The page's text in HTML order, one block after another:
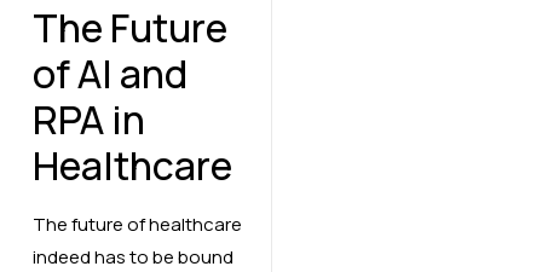
The Future
of AI and
RPA in
Healthcare
The future of healthcare
indeed has to be bound